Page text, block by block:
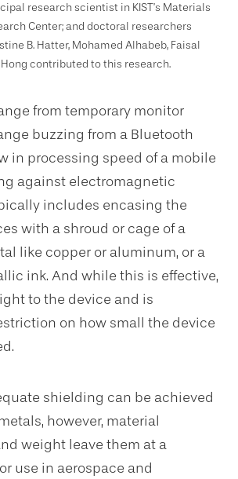
research scientist in KIST’s Materials
Center; and doctoral researchers
B. Hatter, Mohamed Alhabeb, Faisal
contributed to this research.
from temporary monitor
buzzing from a Bluetooth
in processing speed of a mobile
against electromagnetic
includes encasing the
with a shroud or cage of a
like copper or aluminum, or a
ink. And while this is effective,
to the device and is
on how small the device
shielding can be achieved
however, material
weight leave them at a
use in aerospace and